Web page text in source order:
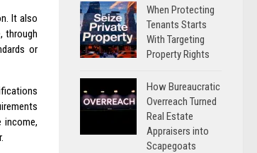
It also
through
or
income,
When Protecting
Tenants Starts
With Targeting
Property Rights
How Bureaucratic
Overreach Turned
Real Estate
Appraisers into
Scapegoats